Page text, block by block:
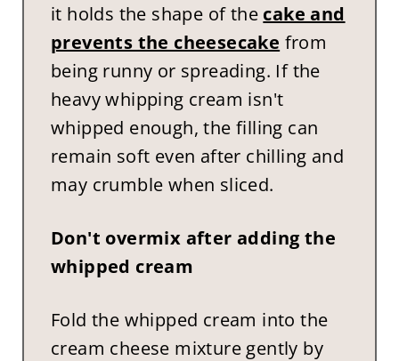
it holds the shape of the cake and
prevents the cheesecake from
being runny or spreading. If the
heavy whipping cream isn't
whipped enough, the filling can
remain soft even after chilling and
may crumble when sliced.
Don't overmix after adding the
whipped cream
Fold the whipped cream into the
cream cheese mixture gently by